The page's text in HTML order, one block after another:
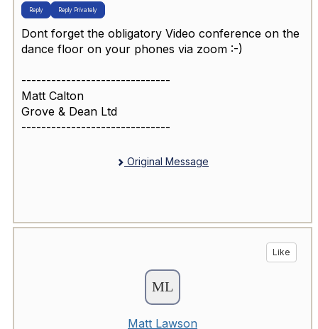
Reply Reply Privately
Dont forget the obligatory Video conference on the
dance floor on your phones via zoom :-)
------------------------------
Matt Calton
Grove & Dean Ltd
------------------------------
Original Message
Like
Matt Lawson